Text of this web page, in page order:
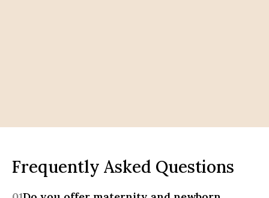
Frequently Asked Questions